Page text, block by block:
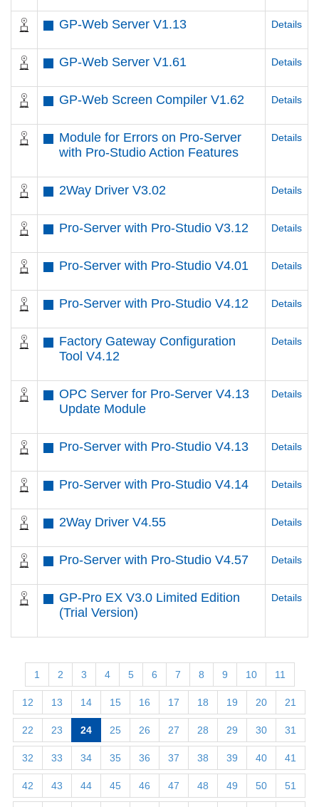
GP-Web Server V1.13 Details
GP-Web Server V1.61 Details
GP-Web Screen Compiler V1.62 Details
Module for Errors on Pro-Server
with Pro-Studio Action Features
Details
2Way Driver V3.02 Details
Pro-Server with Pro-Studio V3.12 Details
Pro-Server with Pro-Studio V4.01 Details
Pro-Server with Pro-Studio V4.12 Details
Factory Gateway Configuration
Tool V4.12
Details
OPC Server for Pro-Server V4.13
Update Module
Details
Pro-Server with Pro-Studio V4.13 Details
Pro-Server with Pro-Studio V4.14 Details
2Way Driver V4.55 Details
Pro-Server with Pro-Studio V4.57 Details
GP-Pro EX V3.0 Limited Edition
(Trial Version)
Details
1 2 3 4 5 6 7 8 9 10 11
12 13 14 15 16 17 18 19 20 21
22 23 24 25 26 27 28 29 30 31
32 33 34 35 36 37 38 39 40 41
42 43 44 45 46 47 48 49 50 51